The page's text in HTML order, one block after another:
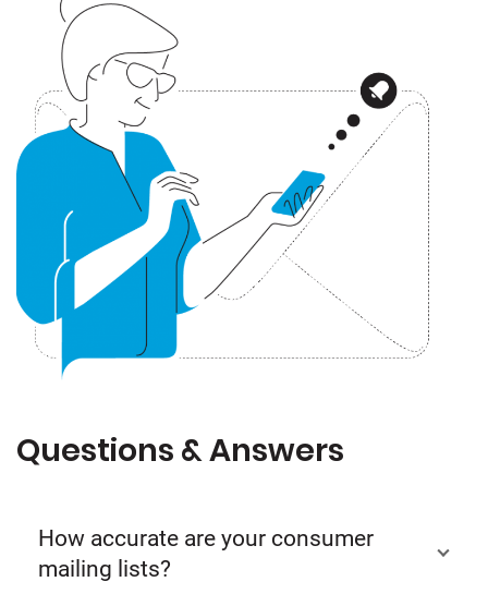
Questions & Answers
How accurate are your consumer
mailing lists?